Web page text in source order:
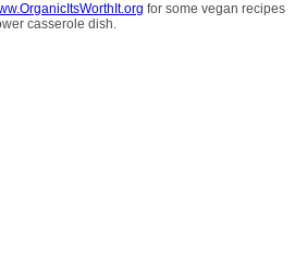
for some vegan recipes
casserole dish.